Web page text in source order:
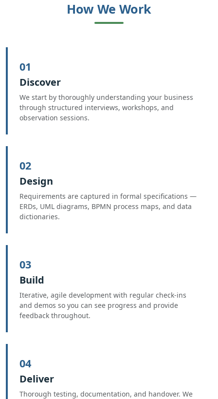
How We Work
01
Discover
We start by thoroughly understanding your business
through structured interviews, workshops, and
observation sessions.
02
Design
Requirements are captured in formal specifications —
ERDs, UML diagrams, BPMN process maps, and data
dictionaries.
03
Build
Iterative, agile development with regular check-ins
and demos so you can see progress and provide
feedback throughout.
04
Deliver
Thorough testing, documentation, and handover. We